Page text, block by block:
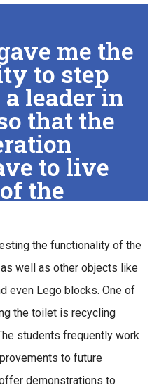
me the
to step
leader in
that the
to live
the
“I
to do
with the
and G2RT
aligned
the functionality of the
well as other objects like
even Lego blocks. One of
the toilet is recycling
students frequently work
to future
demonstrations to